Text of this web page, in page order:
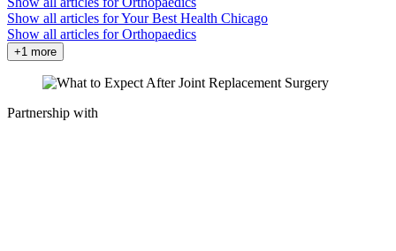
Show all articles forYour Best Health Chicago
Show all articles forOrthopaedics
+1 more
Partnership with